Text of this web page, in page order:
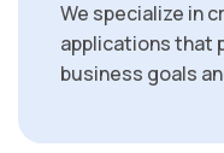
We specialize in
applications that
business goals